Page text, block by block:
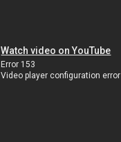
Watch video on YouTube
Error 153
Video player configuration error